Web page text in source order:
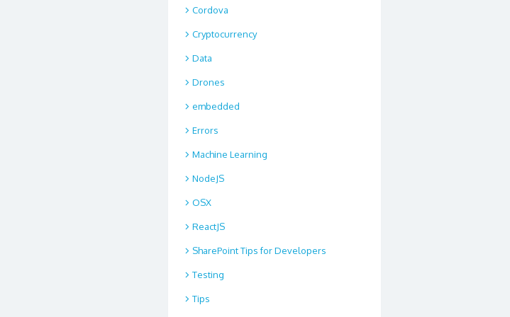
Cordova
Cryptocurrency
Data
Drones
embedded
Errors
Machine Learning
NodeJS
OSX
ReactJS
SharePoint Tips for Developers
Testing
Tips